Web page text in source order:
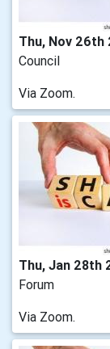
Thu, Nov 26th
Council
Via Zoom.
Thu, Jan 28th
Forum
Via Zoom.